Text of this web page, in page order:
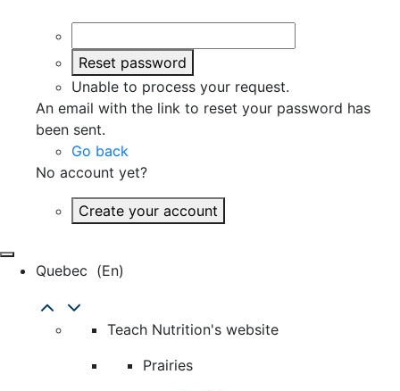
Reset password
Unable to process your request.
An email with the link to reset your password has
been sent.
Go back
No account yet?
Create your account
Quebec (en)
Teach Nutrition's website
Prairies